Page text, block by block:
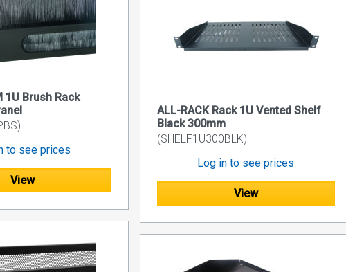
1U Brush Rack
to see prices
View
ALL-RACK Rack 1U Vented Shelf
Black 300mm
(SHELF1U300BLK)
Log in to see prices
View